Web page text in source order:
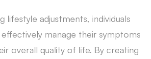
lifestyle adjustments, individuals
manage their symptoms
overall quality of life. By creating